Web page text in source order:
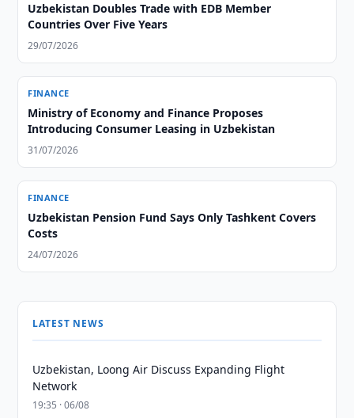
Uzbekistan Doubles Trade with EDB Member
Countries Over Five Years
29/07/2026
FINANCE
Ministry of Economy and Finance Proposes
Introducing Consumer Leasing in Uzbekistan
31/07/2026
FINANCE
Uzbekistan Pension Fund Says Only Tashkent Covers
Costs
24/07/2026
LATEST NEWS
Uzbekistan, Loong Air Discuss Expanding Flight
Network
19:35 · 06/08